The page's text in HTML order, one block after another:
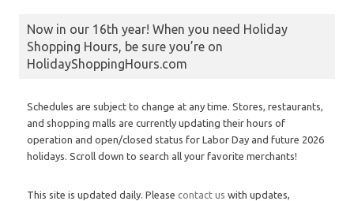
Now in our 16th year! When you need Holiday
Shopping Hours, be sure you’re on
HolidayShoppingHours.com
Schedules are subject to change at any time. Stores, restaurants,
and shopping malls are currently updating their hours of
operation and open/closed status for Labor Day and future 2026
holidays. Scroll down to search all your favorite merchants!
This site is updated daily. Please contact us with updates,